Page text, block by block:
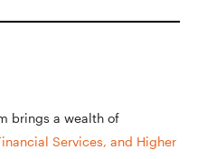
brings a wealth of
Services, and Higher